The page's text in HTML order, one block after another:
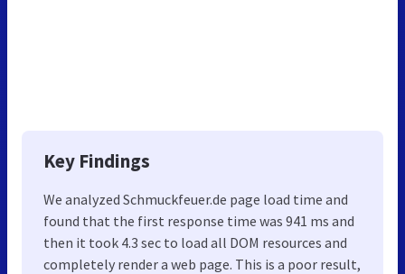
Key Findings
We analyzed Schmuckfeuer.de page load time and
found that the first response time was 941 ms and
then it took 4.3 sec to load all DOM resources and
completely render a web page. This is a poor result,